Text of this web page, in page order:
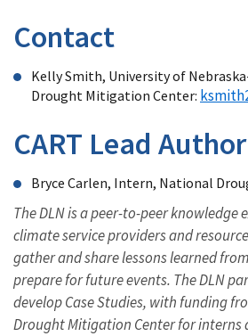
Contact
Kelly Smith, University of
Drought Mitigation Center:
CART Lead Author
Bryce Carlen, Intern, National
The DLN is a peer-to-peer knowledge
climate service providers and
gather and share lessons learned
prepare for future events. The DLN
develop Case Studies, with funding
Drought Mitigation Center for interns